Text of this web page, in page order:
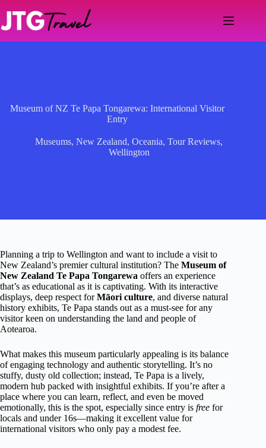
content
Museum of NZ Te Papa Tongarewa: International Visitor
Entry
Museums,New Zealand,Oceania,Tour Reviews,
Wellington
Planning a trip to Wellington and want to include a visit to
New Zealand’s premier cultural institution? The Museum of
New Zealand Te Papa Tongarewa offers an experience
that’s as educational as it is captivating. With its interactive
displays, deep respect forMāori culture, and diverse natural
history exhibits, Te Papa stands out as a must-see for any
visitor keen on understanding the land and people of
Aotearoa.
What makes this museum particularly appealing is its balance
of engaging technology and authentic storytelling. It’s no
stuffy, dusty old collection; instead, Te Papa is a lively,
modern hub packed with insightful exhibits. If you’re after a
place where you can learn, reflect, and even be moved
emotionally, this is the spot, especially since entry is free for
locals and under 16s—making it excellent value for
international visitors who only pay a modest fee.